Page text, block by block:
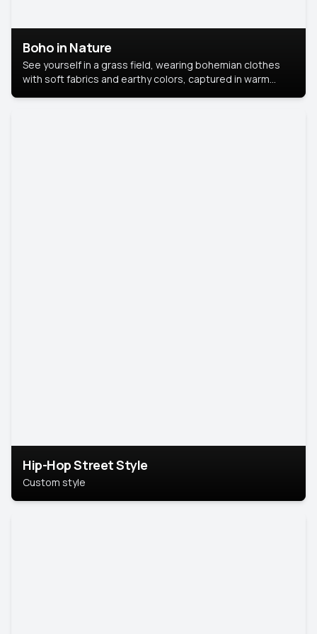
Boho in Nature
See yourself in a grass field, wearing bohemian clothes
with soft fabrics and earthy colors, captured in warm
Hip-Hop Street Style
Custom style